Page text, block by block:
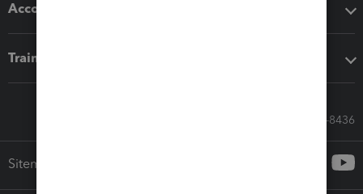
Accounting solutions
Training & support
Call Sales: 833-564-8436
Sitemap